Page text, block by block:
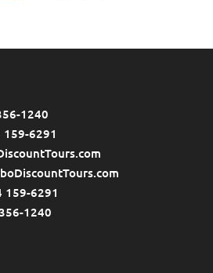
1240
6291
159-6291
1240